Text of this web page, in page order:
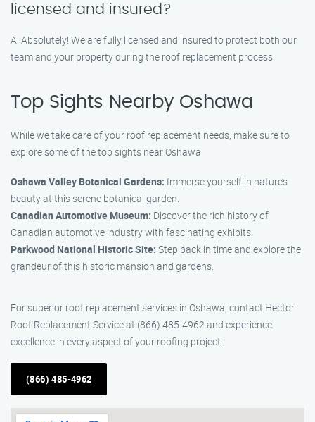
licensed and insured?
A: Absolutely! We are fully licensed and insured to protect both our
team and your property during the roof replacement process.
Top Sights Nearby Oshawa
While we take care of your roof replacement needs, make sure to
explore some of the top sights near Oshawa:
Oshawa Valley Botanical Gardens: Immerse yourself in nature’s
beauty at this serene botanical garden.
Canadian Automotive Museum: Discover the rich history of
Canadian automotive industry with fascinating exhibits.
Parkwood National Historic Site: Step back in time and explore the
grandeur of this historic mansion and gardens.
For superior roof replacement services in Oshawa, contact Hector
Roof Replacement Service at (866) 485-4962 and experience
excellence in every aspect of your roofing project.
(866) 485-4962